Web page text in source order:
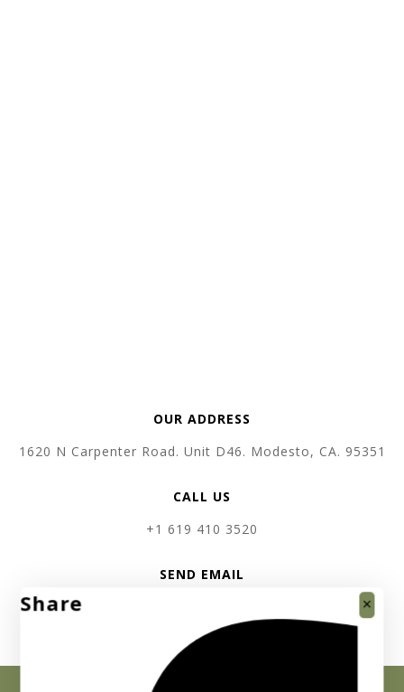
OUR ADDRESS
1620 N Carpenter Road. Unit D46. Modesto, CA. 95351
CALL US
+1 619 410 3520
SEND EMAIL
Share